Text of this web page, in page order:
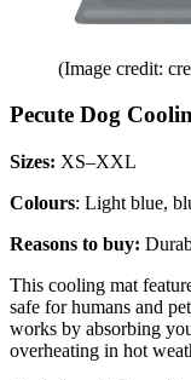
(Image credit:
Pecute Dog
Sizes: XS–XXL
Colours: Light blue,
Reasons to buy:
This cooling mat
safe for humans and
works by absorbing
overheating in hot